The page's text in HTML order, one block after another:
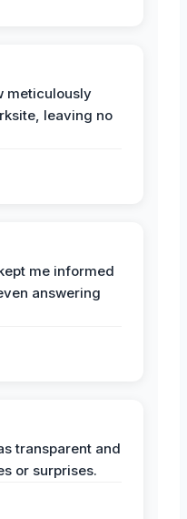
meticulously
leaving no
me informed
answering
transparent and
or surprises.